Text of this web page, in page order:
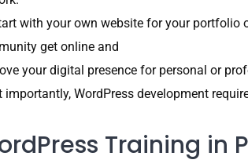
with your own website for your portfolio
get online and
your digital presence for personal or
importantly, WordPress development
Training in